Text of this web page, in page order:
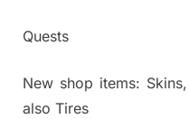
Quests
New shop items:
also Tires